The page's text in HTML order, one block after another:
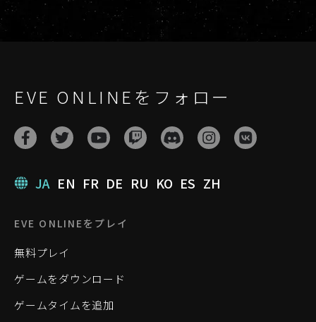
EVE ONLINEをフォロー
JA EN FR DE RU KO ES ZH
EVE ONLINEをプレイ
無料プレイ
ゲームをダウンロード
ゲームタイムを追加